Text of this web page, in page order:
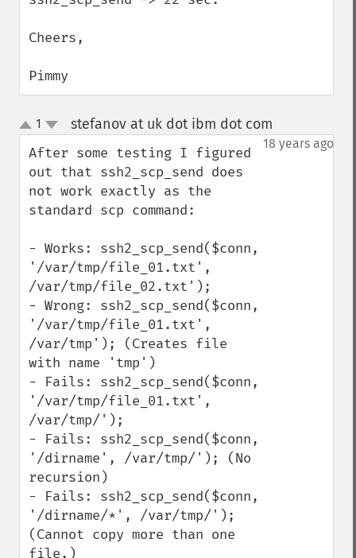
Cheers,
Pimmy
up
down
1 stefanov at uk dot ibm dot com
18 years ago
After some testing I figured
out that ssh2_scp_send does
not work exactly as the
standard scp command:
- Works: ssh2_scp_send($conn,
'/var/tmp/file_01.txt',
/var/tmp/file_02.txt');
- Wrong: ssh2_scp_send($conn,
'/var/tmp/file_01.txt',
/var/tmp'); (Creates file
with name 'tmp')
- Fails: ssh2_scp_send($conn,
'/var/tmp/file_01.txt',
/var/tmp/');
- Fails: ssh2_scp_send($conn,
'/dirname', /var/tmp/'); (No
recursion)
- Fails: ssh2_scp_send($conn,
'/dirname/*', /var/tmp/');
(Cannot copy more than one
file.)